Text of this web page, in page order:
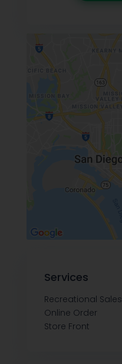
Services
Recreational Sales
Online Order
Store Front